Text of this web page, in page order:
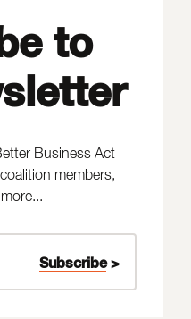
to
Business Act
members,